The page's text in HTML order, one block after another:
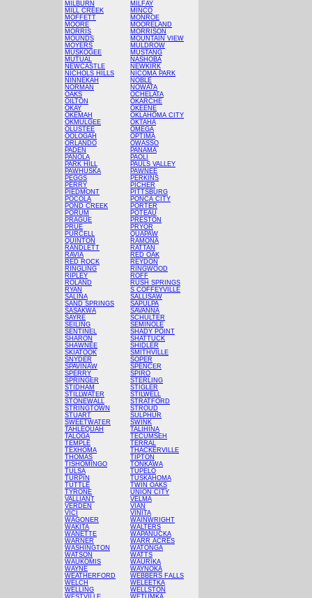
MILBURN
MILL CREEK
MOFFETT
MOORE
MORRIS
MOUNDS
MOYERS
MUSKOGEE
MUTUAL
NEWCASTLE
NICHOLS HILLS
NINNEKAH
NORMAN
OAKS
OILTON
OKAY
OKEMAH
OKMULGEE
OLUSTEE
OOLOGAH
ORLANDO
PADEN
PANOLA
PARK HILL
PAWHUSKA
PEGGS
PERRY
PIEDMONT
POCOLA
POND CREEK
PORUM
PRAGUE
PRUE
PURCELL
QUINTON
RANDLETT
RAVIA
RED ROCK
RINGLING
RIPLEY
ROLAND
RYAN
SALINA
SAND SPRINGS
SASAKWA
SAYRE
SEILING
SENTINEL
SHARON
SHAWNEE
SKIATOOK
SNYDER
SPAVINAW
SPERRY
SPRINGER
STIDHAM
STILLWATER
STONEWALL
STRINGTOWN
STUART
SWEETWATER
TAHLEQUAH
TALOGA
TEMPLE
TEXHOMA
THOMAS
TISHOMINGO
TULSA
TURPIN
TUTTLE
TYRONE
VALLIANT
VERDEN
VICI
WAGONER
WAKITA
WANETTE
WARNER
WASHINGTON
WATSON
WAUKOMIS
WAYNE
WEATHERFORD
WELCH
WELLING
WESTVILLE
MILFAY
MINCO
MONROE
MOORELAND
MORRISON
MOUNTAIN VIEW
MULDROW
MUSTANG
NASHOBA
NEWKIRK
NICOMA PARK
NOBLE
NOWATA
OCHELATA
OKARCHE
OKEENE
OKLAHOMA CITY
OKTAHA
OMEGA
OPTIMA
OWASSO
PANAMA
PAOLI
PAULS VALLEY
PAWNEE
PERKINS
PICHER
PITTSBURG
PONCA CITY
PORTER
POTEAU
PRESTON
PRYOR
QUAPAW
RAMONA
RATTAN
RED OAK
REYDON
RINGWOOD
ROFF
RUSH SPRINGS
S COFFEYVILLE
SALLISAW
SAPULPA
SAVANNA
SCHULTER
SEMINOLE
SHADY POINT
SHATTUCK
SHIDLER
SMITHVILLE
SOPER
SPENCER
SPIRO
STERLING
STIGLER
STILWELL
STRATFORD
STROUD
SULPHUR
SWINK
TALIHINA
TECUMSEH
TERRAL
THACKERVILLE
TIPTON
TONKAWA
TUPELO
TUSKAHOMA
TWIN OAKS
UNION CITY
VELMA
VIAN
VINITA
WAINWRIGHT
WALTERS
WAPANUCKA
WARR ACRES
WATONGA
WATTS
WAURIKA
WAYNOKA
WEBBERS FALLS
WELEETKA
WELLSTON
WETUMKA